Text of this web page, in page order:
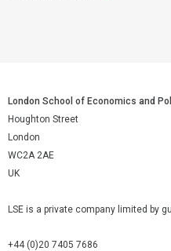
London School of Economics and
Houghton Street
London
WC2A 2AE
UK
LSE is a private company limited by
+44 (0)20 7405 7686